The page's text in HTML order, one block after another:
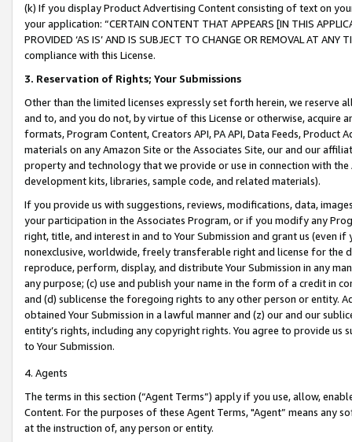
(k) If you display Product Advertising Content consisting of text on
your application: “CERTAIN CONTENT THAT APPEARS [IN THIS
PROVIDED ‘AS IS’ AND IS SUBJECT TO CHANGE OR REMOVAL AT
compliance with this License.
3. Reservation of Rights; Your Submissions
Other than the limited licenses expressly set forth herein, we
and to, and you do not, by virtue of this License or otherwise, acquire
formats, Program Content, Creators API, PA API, Data Feeds,
materials on any Amazon Site or the Associates Site, our and our
property and technology that we provide or use in connection with
development kits, libraries, sample code, and related materials).
If you provide us with suggestions, reviews, modifications, data,
your participation in the Associates Program, or if you modify any
right, title, and interest in and to Your Submission and grant us (even
nonexclusive, worldwide, freely transferable right and license for
reproduce, perform, display, and distribute Your Submission in any
any purpose; (c) use and publish your name in the form of a credit in
and (d) sublicense the foregoing rights to any other person or entity.
obtained Your Submission in a lawful manner and (z) our and our
entity’s rights, including any copyright rights. You agree to provide us
to Your Submission.
4. Agents
The terms in this section (“Agent Terms”) apply if you use, allow,
Content. For the purposes of these Agent Terms, "Agent” means
at the instruction of, any person or entity.